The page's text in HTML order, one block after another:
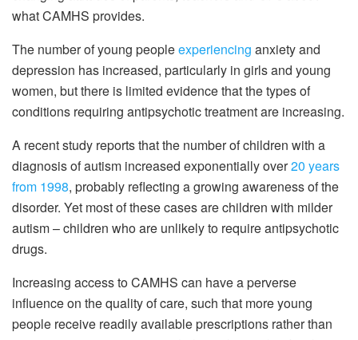
what CAMHS provides.
The number of young peopleexperiencing anxiety and
depression has increased, particularly in girls and young
women, but there is limited evidence that the types of
conditions requiring antipsychotic treatment are increasing.
A recent study reports that the number of children with a
diagnosis of autism increased exponentially over20 years
from 1998, probably reflecting a growing awareness of the
disorder. Yet most of these cases are children with milder
autism – children who are unlikely to require antipsychotic
drugs.
Increasing access to CAMHS can have a perverse
influence on the quality of care, such that more young
people receive readily available prescriptions rather than